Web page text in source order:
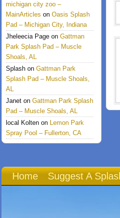
michigan city zoo –
MainArticles on Oasis Splash
Pad – Michigan City, Indiana
Jheleecia Page on Gattman
Park Splash Pad – Muscle
Shoals, AL
Splash on Gattman Park
Splash Pad – Muscle Shoals,
AL
Janet on Gattman Park Splash
Pad – Muscle Shoals, AL
local Kolten on Lemon Park
Spray Pool – Fullerton, CA
Home Suggest A